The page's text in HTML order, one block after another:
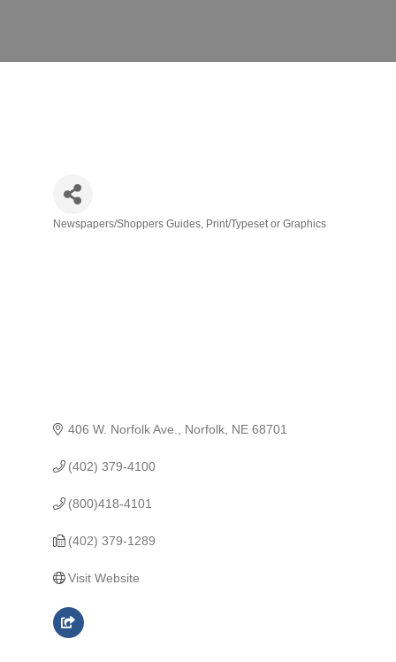
Newspapers/Shoppers Guides Print/Typeset or Graphics
406 W. Norfolk Ave. Norfolk NE 68701
(402) 379-4100
(800)418-4101
(402) 379-1289
Visit Website